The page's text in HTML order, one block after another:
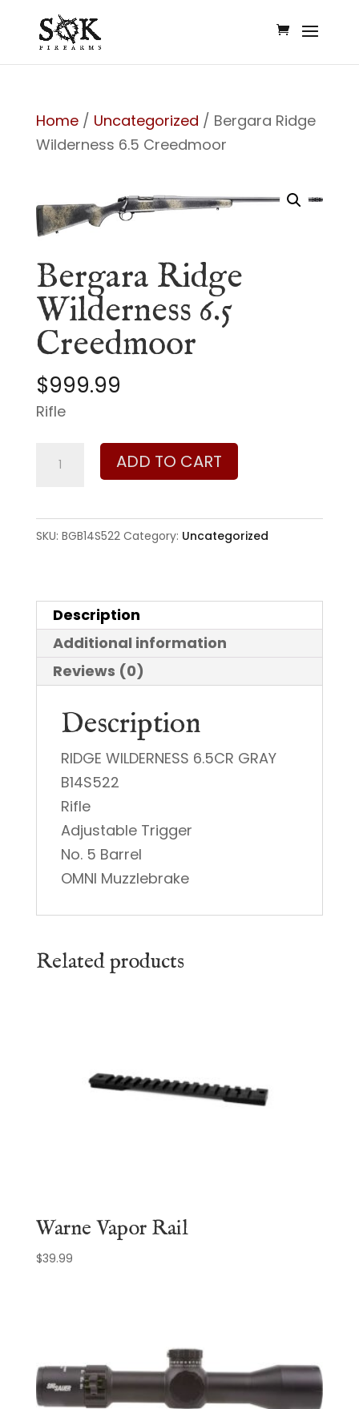
Home/ Uncategorized / Bergara Ridge
Wilderness 6.5 Creedmoor
Bergara Ridge
Wilderness 6.5
Creedmoor
$999.99
Rifle
ADD TO CART
SKU: BGB14S522 Category: Uncategorized
Description
Additional information
Reviews (0)
Description
RIDGE WILDERNESS 6.5CR GRAY
B14S522
Rifle
Adjustable Trigger
No. 5 Barrel
OMNI Muzzlebrake
Related products
Warne Vapor Rail
$39.99